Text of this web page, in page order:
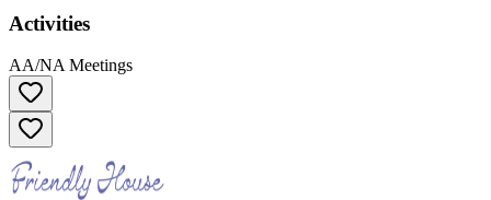
Activities
AA/NA Meetings